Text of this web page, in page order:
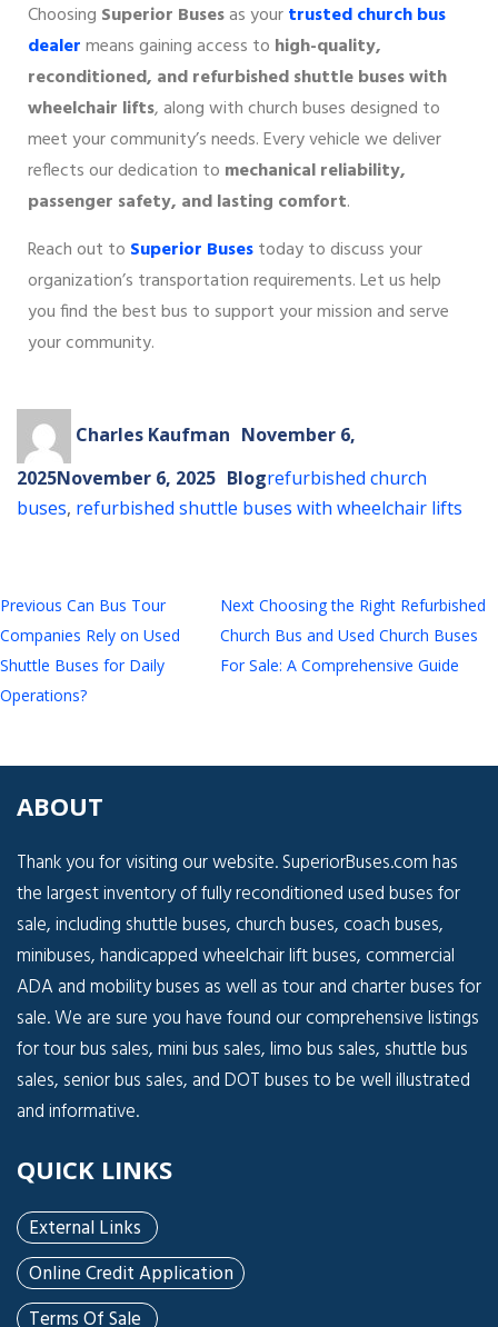
Choosing Superior Busesas yourtrusted church bus
dealermeans gaining access to high-quality,
reconditioned, and refurbished shuttle buses with
wheelchair lifts, along with church buses designed to
meet your community’s needs. Every vehicle we deliver
reflects our dedication to mechanical reliability,
passenger safety, and lasting comfort.
Reach out to Superior Busestoday to discuss your
organization’s transportation requirements. Let us help
you find the best bus to support your mission and serve
your community.
Charles Kaufman November 6,
2025November 6, 2025 Blogrefurbished church
buses, refurbished shuttle buses with wheelchair lifts
Previous Can Bus Tour
Companies Rely on Used
Shuttle Buses for Daily
Operations?
Next Choosing the Right Refurbished
Church Bus and Used Church Buses
For Sale: A Comprehensive Guide
ABOUT
Thank you for visiting our website. SuperiorBuses.com has
the largest inventory of fully reconditioned used buses for
sale, including shuttle buses, church buses, coach buses,
minibuses, handicapped wheelchair lift buses, commercial
ADA and mobility buses as well as tour and charter buses for
sale. We are sure you have found our comprehensive listings
for tour bus sales, mini bus sales, limo bus sales, shuttle bus
sales, senior bus sales, and DOT buses to be well illustrated
and informative.
QUICK LINKS
External Links
Online Credit Application
Terms Of Sale